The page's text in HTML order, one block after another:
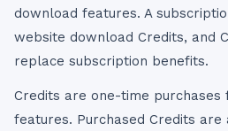
download features. A
website download Credits, and
replace subscription benefits.
Credits are one-time
features. Purchased Credits are